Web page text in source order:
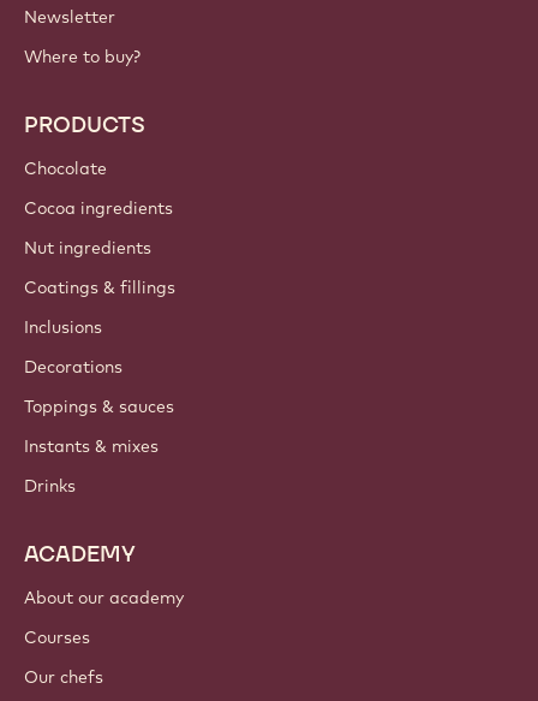
Newsletter
Where to buy?
PRODUCTS
Chocolate
Cocoa ingredients
Nut ingredients
Coatings & fillings
Inclusions
Decorations
Toppings & sauces
Instants & mixes
Drinks
ACADEMY
About our academy
Courses
Our chefs